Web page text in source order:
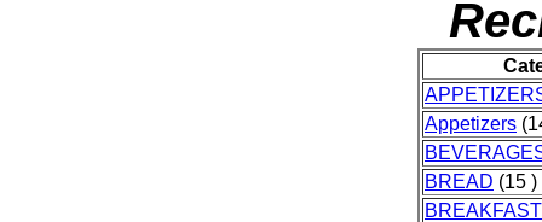
Appetizers
BREAD (15 )
BREAKFAST